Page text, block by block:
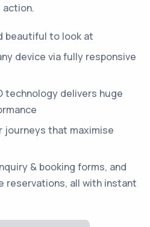
beautiful to look at
device via fully responsive
technology delivers huge
journeys that maximise
& booking forms, and
reservations, all with instant